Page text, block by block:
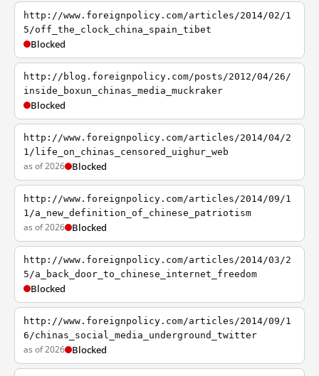
http://www.foreignpolicy.com/articles/2014/02/1
5/off_the_clock_china_spain_tibet
Blocked
http://blog.foreignpolicy.com/posts/2012/04/26/
inside_boxun_chinas_media_muckraker
Blocked
http://www.foreignpolicy.com/articles/2014/04/2
1/life_on_chinas_censored_uighur_web
as of 2026 Blocked
http://www.foreignpolicy.com/articles/2014/09/1
1/a_new_definition_of_chinese_patriotism
as of 2026 Blocked
http://www.foreignpolicy.com/articles/2014/03/2
5/a_back_door_to_chinese_internet_freedom
Blocked
http://www.foreignpolicy.com/articles/2014/09/1
6/chinas_social_media_underground_twitter
as of 2026 Blocked